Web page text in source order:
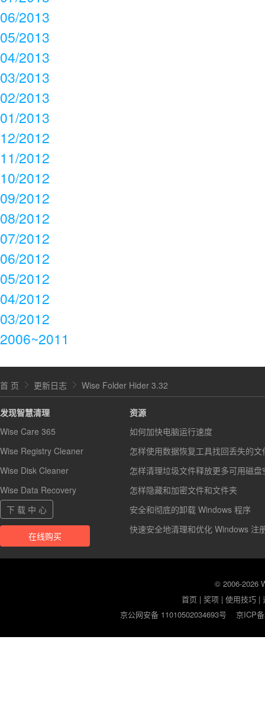
06/2013
05/2013
04/2013
03/2013
02/2013
01/2013
12/2012
11/2012
10/2012
09/2012
08/2012
07/2012
06/2012
05/2012
04/2012
03/2012
2006~2011
首 页 更新日志 Wise Folder Hider 3.32
发现智慧清理
Wise Care 365
Wise Registry Cleaner
Wise Disk Cleaner
Wise Data Recovery
下 载 中 心
在线购买
资源
如何加快电脑运行速度
怎样使用数据恢复工具找回丢失的文
怎样清理垃圾文件释放更多可用磁盘
怎样隐藏和加密文件和文件夹
安全和彻底的卸载 Windows 程序
快速安全地清理和优化 Windows 注
© 2006-2026
首页 |奖项 |使用技巧 |
京公网安备 11010502034693号
京ICP